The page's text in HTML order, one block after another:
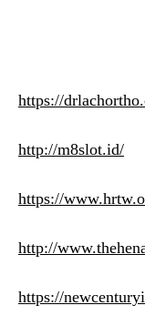
https://
http://m8slot.id/
https://
http://
https://